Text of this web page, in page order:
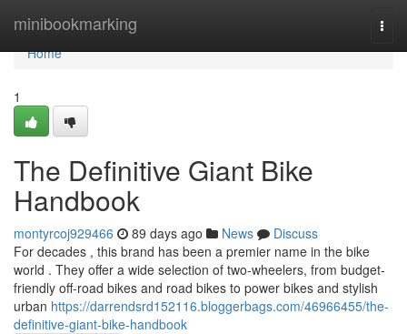
minibookmarking
Home
Home
1
The Definitive Giant Bike
Handbook
montyrcoj929466 89 days ago News
Discuss
For decades , this brand has been a premier name in the bike
world . They offer a wide selection of two-wheelers, from budget-
friendly off-road bikes and road bikes to power bikes and stylish
urban https://darrendsrd152116.bloggerbags.com/46966455/the-
definitive-giant-bike-handbook